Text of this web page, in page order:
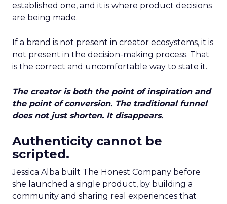
established one, and it is where product decisions
are being made.
If a brand is not present in creator ecosystems, it is
not present in the decision-making process. That
is the correct and uncomfortable way to state it.
The creator is both the point of inspiration and
the point of conversion. The traditional funnel
does not just shorten. It disappears.
Authenticity cannot be
scripted.
Jessica Alba built The Honest Company before
she launched a single product, by building a
community and sharing real experiences that